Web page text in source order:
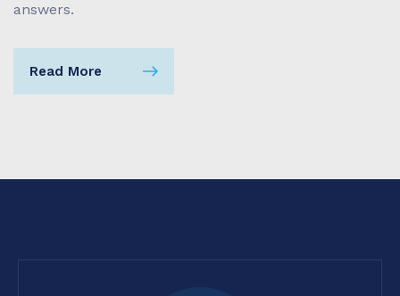
answers.
Read More